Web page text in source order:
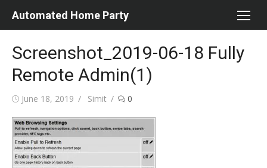
Automated Home Party
Screenshot_2019-06-18 Fully
Remote Admin(1)
Posted
June 18, 2019 Author
Simit 0